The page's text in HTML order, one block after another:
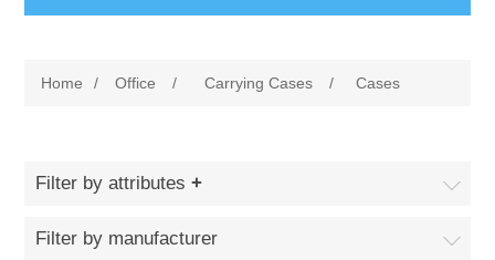
Home / Office / Carrying Cases / Cases
Filter by attributes
Filter by manufacturer